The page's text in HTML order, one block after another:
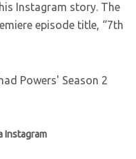
Instagram story. The
episode title, “7th
Instagram